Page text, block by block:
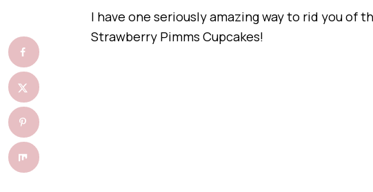
I have one seriously amazing way to rid you of
Strawberry Pimms Cupcakes!